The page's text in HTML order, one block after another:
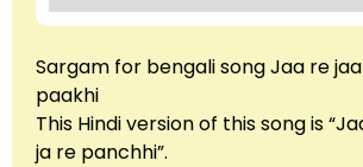
Sargam for bengali song Jaa re
paakhi
This Hindi version of this song is
ja re panchhi”.